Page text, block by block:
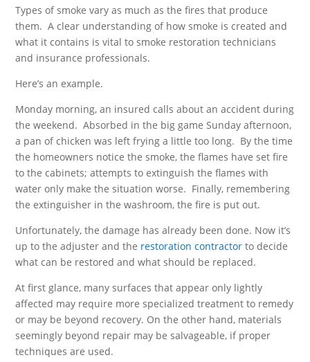
Types of smoke vary as much as the fires that produce
them. A clear understanding of how smoke is created and
what it contains is vital to smoke restoration technicians
and insurance professionals.
Here’s an example.
Monday morning, an insured calls about an accident during
the weekend. Absorbed in the big game Sunday afternoon,
a pan of chicken was left frying a little too long. By the time
the homeowners notice the smoke, the flames have set fire
to the cabinets; attempts to extinguish the flames with
water only make the situation worse. Finally, remembering
the extinguisher in the washroom, the fire is put out.
Unfortunately, the damage has already been done. Now it’s
up to the adjuster and the restoration contractor to decide
what can be restored and what should be replaced.
At first glance, many surfaces that appear only lightly
affected may require more specialized treatment to remedy
or may be beyond recovery. On the other hand, materials
seemingly beyond repair may be salvageable, if proper
techniques are used.